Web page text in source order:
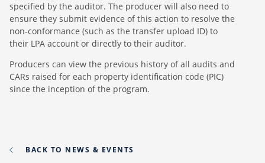
specified by the auditor. The producer will also need to
ensure they submit evidence of this action to resolve the
non-conformance (such as the transfer upload ID) to
their LPA account or directly to their auditor.
Producers can view the previous history of all audits and
CARs raised for each property identification code (PIC)
since the inception of the program.
BACK TO NEWS & EVENTS